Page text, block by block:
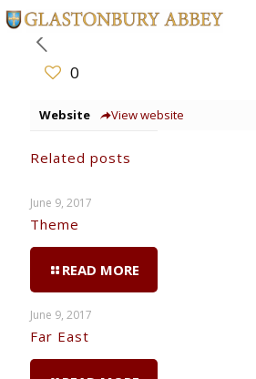
0
Website View website
Related posts
June 9, 2017
Theme
READ MORE
June 9, 2017
Far East